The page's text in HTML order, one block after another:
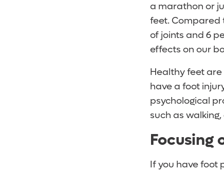
a marathon or
feet. Compared
of joints and 6
effects on our
Healthy feet
have a foot
psychological
such as
Focusing
If you have foot